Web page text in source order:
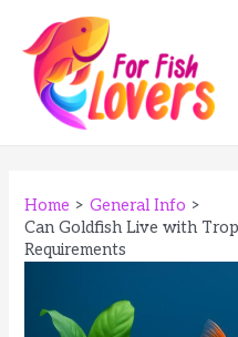
content
Home
General Info
Can Goldfish Live with
Requirements